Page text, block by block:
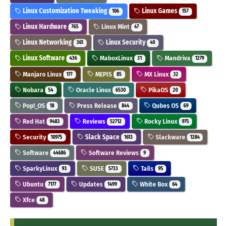
Linux Customization Tweaking 106 Linux Games 157
Linux Hardware 765 Linux Mint 47
Linux Networking 361 Linux Security 40
Linux Software 436 MaboxLinux 31 Mandriva 1279
Manjaro Linux 177 MEPIS 85 MX Linux 32
Nobara 54 Oracle Linux 6530 PikaOS 20
Pop!_OS 18 Press Release 844 Qubes OS 69
Red Hat 9483 Reviews 52712 Rocky Linux 975
Security 10975 Slack Space 1613 Slackware 1284
Software 44686 Software Reviews 9
SparkyLinux 93 SUSE 5733 Tails 95
Ubuntu 7177 Updates 1499 White Box 64
Xfce 48